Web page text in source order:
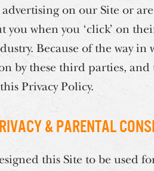
on our Site or
when you ‘click’ on
Because of the way in
these third parties, and
this Privacy Policy.
& Parental
this Site to be used